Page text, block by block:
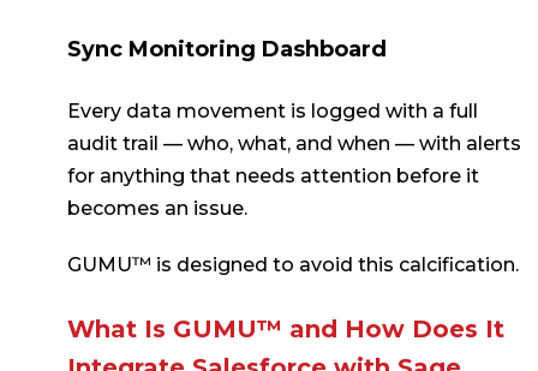
Sync Monitoring Dashboard
Every data movement is logged with a full
audit trail — who, what, and when — with alerts
for anything that needs attention before it
becomes an issue.
GUMU™ is designed to avoid this calcification.
What Is GUMU™ and How Does It